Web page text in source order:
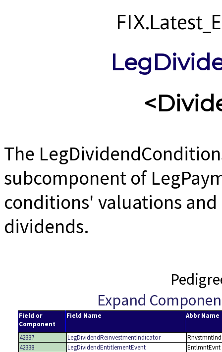
The
subcomponent of
conditions' valuations
dividends.
Expand
Field or
Component
Field Name Abbr Name
42337 LegDividendReinvestmentIndicator
RnvstmntInd
42338
LegDividendEntitlementEvent
EntlmntEvnt